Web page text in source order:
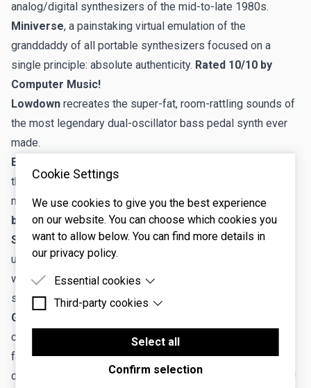
Cookie Settings
We use cookies to give you the best experience
on our website. You can choose which cookies you
want to allow below. You can find more details in
our privacy policy.
Essential cookies
Essential cookies are cookies that are needed for
Third-party cookies
Third-party cookies are cookies set by third-party
software to enable features such as Google
Maps.
Select all
Confirm selection
analog/digital synthesizers of the mid-to-late 1980s.
Miniverse, a painstaking virtual emulation of the
granddaddy of all portable synthesizers focused on a
single principle: absolute authenticity. Rated 10/10 by
Computer Music!
Lowdown recreates the super-fat, room-rattling sounds of
the most legendary dual-oscillator bass pedal synth ever
made.
Elka-X
the legendary Synthex, a rare Italian analog synth
manufactured by ELKA in the early eighties.Rated 10/10
by Computer Music!
Sines, an innovative original polyphonic synthesizer that
utilizes diverse waveshaping methods to bend pure
waveforms into infinitely variable and complex
shapes. Rated 10/10 by Computer Music!
GX-80
combines the unparalleled sound and features of the
fabled Yamaha GX-1 "Dream Machine" and its renowned
descendant, the CS-80.Rated 10/10 by Computer Music!